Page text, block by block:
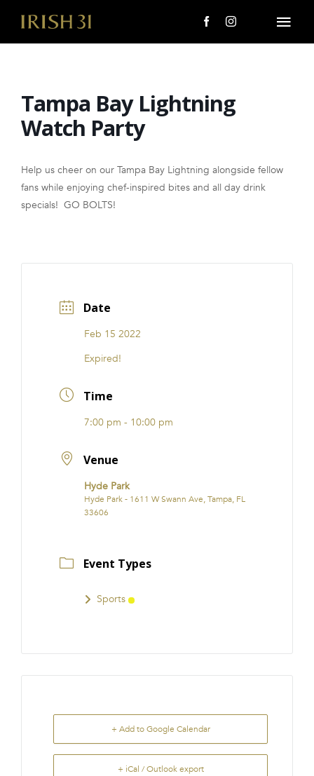
About Us
Giving Back
LOCATIONS
Tampa Bay Lightning
Watch Party
Help us cheer on our Tampa Bay Lightning alongside fellow
fans while enjoying chef-inspired bites and all day drink
specials! GO BOLTS!
Date
Feb 15 2022
Expired!
Time
7:00 pm - 10:00 pm
Venue
Hyde Park
Hyde Park - 1611 W Swann Ave, Tampa, FL
33606
Event Types
Sports
+ Add to Google Calendar
+ iCal / Outlook export